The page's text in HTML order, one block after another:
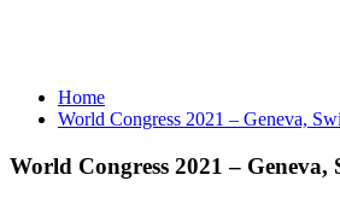
Home
World Congress 2021 – Geneva,
World Congress 2021 – Geneva,